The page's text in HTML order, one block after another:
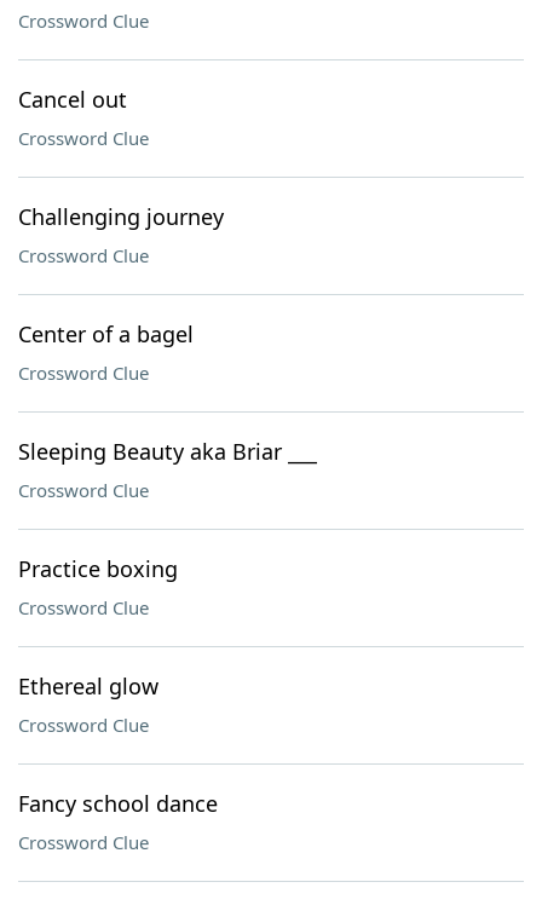
Crossword Clue
Cancel out
Crossword Clue
Challenging journey
Crossword Clue
Center of a bagel
Crossword Clue
Sleeping Beauty aka Briar ___
Crossword Clue
Practice boxing
Crossword Clue
Ethereal glow
Crossword Clue
Fancy school dance
Crossword Clue